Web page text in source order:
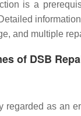
is a
and multiple
of DSB
as an